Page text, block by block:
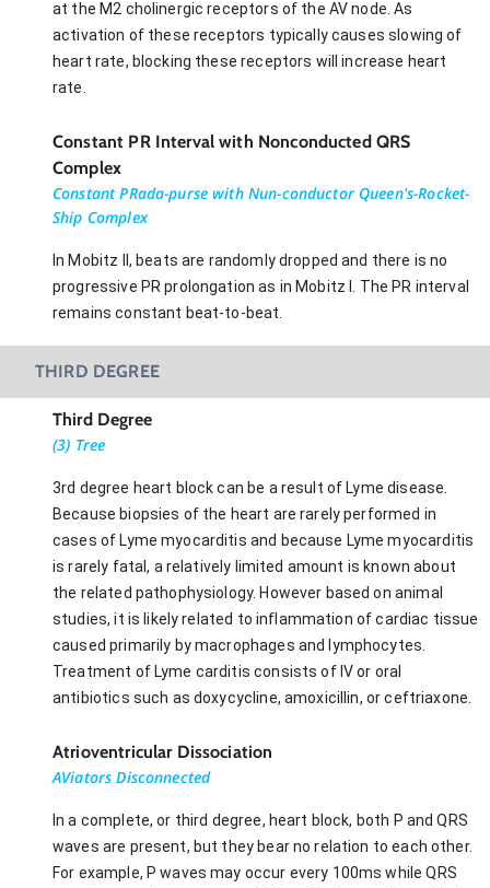
at the M2 cholinergic receptors of the AV node. As
activation of these receptors typically causes slowing of
heart rate, blocking these receptors will increase heart
rate.
Constant PR Interval with Nonconducted QRS
Complex
Constant PRada-purse with Nun-conductor Queen's-Rocket-
Ship Complex
In Mobitz II, beats are randomly dropped and there is no
progressive PR prolongation as in Mobitz I. The PR interval
remains constant beat-to-beat.
THIRD DEGREE
Third Degree
(3) Tree
3rd degree heart block can be a result of Lyme disease.
Because biopsies of the heart are rarely performed in
cases of Lyme myocarditis and because Lyme myocarditis
is rarely fatal, a relatively limited amount is known about
the related pathophysiology. However based on animal
studies, it is likely related to inflammation of cardiac tissue
caused primarily by macrophages and lymphocytes.
Treatment of Lyme carditis consists of IV or oral
antibiotics such as doxycycline, amoxicillin, or ceftriaxone.
Atrioventricular Dissociation
AViators Disconnected
In a complete, or third degree, heart block, both P and QRS
waves are present, but they bear no relation to each other.
For example, P waves may occur every 100ms while QRS